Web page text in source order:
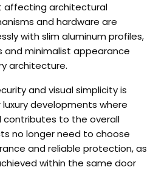
affecting architectural
and hardware are
with slim aluminum profiles,
and minimalist appearance
architecture.
and visual simplicity is
developments where
to the overall
no longer need to choose
and reliable protection,as
within the same door